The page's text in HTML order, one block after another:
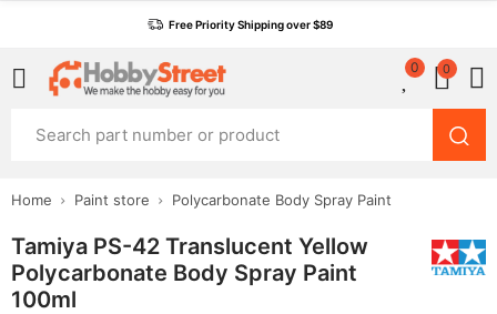
Free Priority Shipping over $89
0 0
Home Paint store Polycarbonate Body Spray Paint
Tamiya PS-42 Translucent Yellow
Polycarbonate Body Spray Paint
100ml